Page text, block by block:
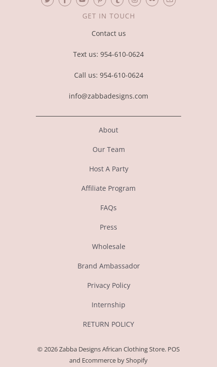
GET IN TOUCH
Contact us
Text us: 954-610-0624
Call us: 954-610-0624
info@zabbadesigns.com
About
Our Team
Host A Party
Affiliate Program
FAQs
Press
Wholesale
Brand Ambassador
Privacy Policy
Internship
RETURN POLICY
© 2026Zabba Designs African Clothing Store. POS
and Ecommerce by Shopify